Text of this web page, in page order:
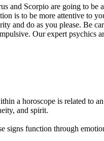
and Scorpio are going to
is to be more attentive to
and do as you please. Be
Our expert psychics
a horoscope is related to
and spirit.
signs function through